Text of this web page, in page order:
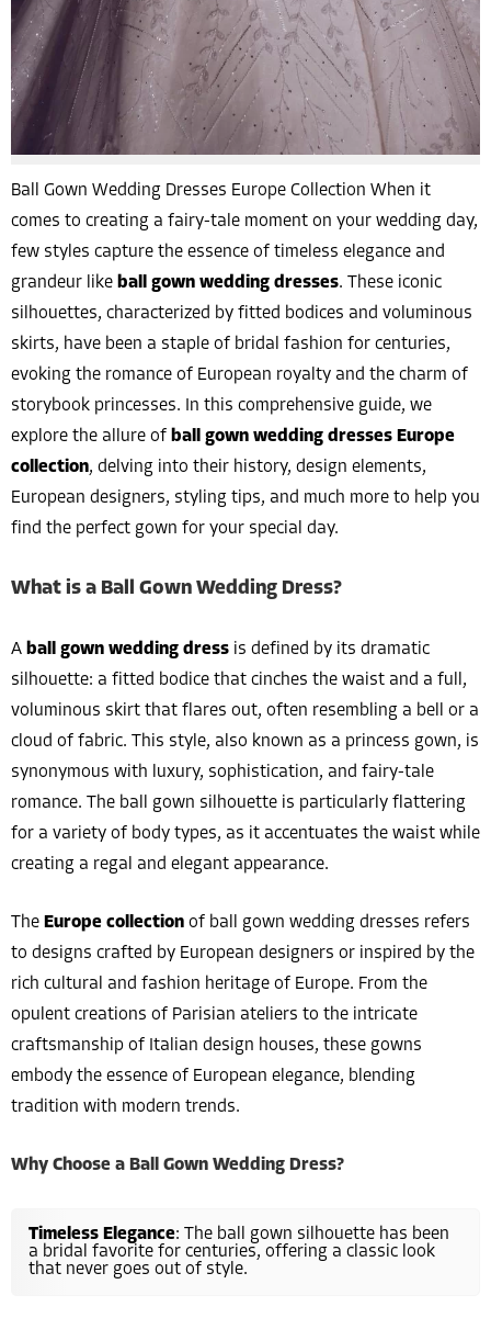
Ball Gown Wedding Dresses Europe Collection When it
comes to creating a fairy-tale moment on your wedding day,
few styles capture the essence of timeless elegance and
grandeur like ball gown wedding dresses. These iconic
silhouettes, characterized by fitted bodices and voluminous
skirts, have been a staple of bridal fashion for centuries,
evoking the romance of European royalty and the charm of
storybook princesses. In this comprehensive guide, we
explore the allure of ball gown wedding dresses Europe
collection, delving into their history, design elements,
European designers, styling tips, and much more to help you
find the perfect gown for your special day.
What is a Ball Gown Wedding Dress?
A ball gown wedding dress is defined by its dramatic
silhouette: a fitted bodice that cinches the waist and a full,
voluminous skirt that flares out, often resembling a bell or a
cloud of fabric. This style, also known as a princess gown, is
synonymous with luxury, sophistication, and fairy-tale
romance. The ball gown silhouette is particularly flattering
for a variety of body types, as it accentuates the waist while
creating a regal and elegant appearance.
The Europe collection of ball gown wedding dresses refers
to designs crafted by European designers or inspired by the
rich cultural and fashion heritage of Europe. From the
opulent creations of Parisian ateliers to the intricate
craftsmanship of Italian design houses, these gowns
embody the essence of European elegance, blending
tradition with modern trends.
Why Choose a Ball Gown Wedding Dress?
Timeless Elegance: The ball gown silhouette has been
a bridal favorite for centuries, offering a classic look
that never goes out of style.